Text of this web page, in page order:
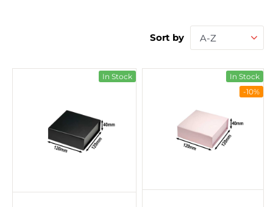
Sort by A-Z
In Stock
In Stock
-10%